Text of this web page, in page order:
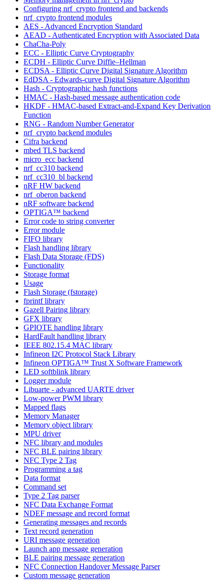
Configuring nrf_crypto frontend and backends
nrf_crypto frontend modules
AES - Advanced Encryption Standard
AEAD - Authenticated Encryption with Associated Data
ChaCha-Poly
ECC - Elliptic Curve Cryptography
ECDH - Elliptic Curve Diffie–Hellman
ECDSA - Elliptic Curve Digital Signature Algorithm
EdDSA - Edwards-curve Digital Signature Algorithm
Hash - Cryptographic hash functions
HMAC - Hash-based message authentication code
HKDF - HMAC-based Extract-and-Expand Key Derivation
Function
RNG - Random Number Generator
nrf_crypto backend modules
Cifra backend
mbed TLS backend
micro_ecc backend
nrf_cc310 backend
nrf_cc310_bl backend
nRF HW backend
nrf_oberon backend
nRF software backend
OPTIGA™ backend
Error code to string converter
Error module
FIFO library
Flash handling library
Flash Data Storage (FDS)
Functionality
Storage format
Usage
Flash Storage (fstorage)
fprintf library
Gazell Pairing library
GFX library
GPIOTE handling library
HardFault handling library
IEEE 802.15.4 MAC library
Infineon I2C Protocol Stack Library
Infineon OPTIGA™ Trust X Software Framework
LED softblink library
Logger module
Libuarte - advanced UARTE driver
Low-power PWM library
Mapped flags
Memory Manager
Memory object library
MPU driver
NFC library and modules
NFC BLE pairing library
NFC Type 2 Tag
Programming a tag
Data format
Command set
Type 2 Tag parser
NFC Data Exchange Format
NDEF message and record format
Generating messages and records
Text record generation
URI message generation
Launch app message generation
BLE pairing message generation
NFC Connection Handover Message Parser
Custom message generation